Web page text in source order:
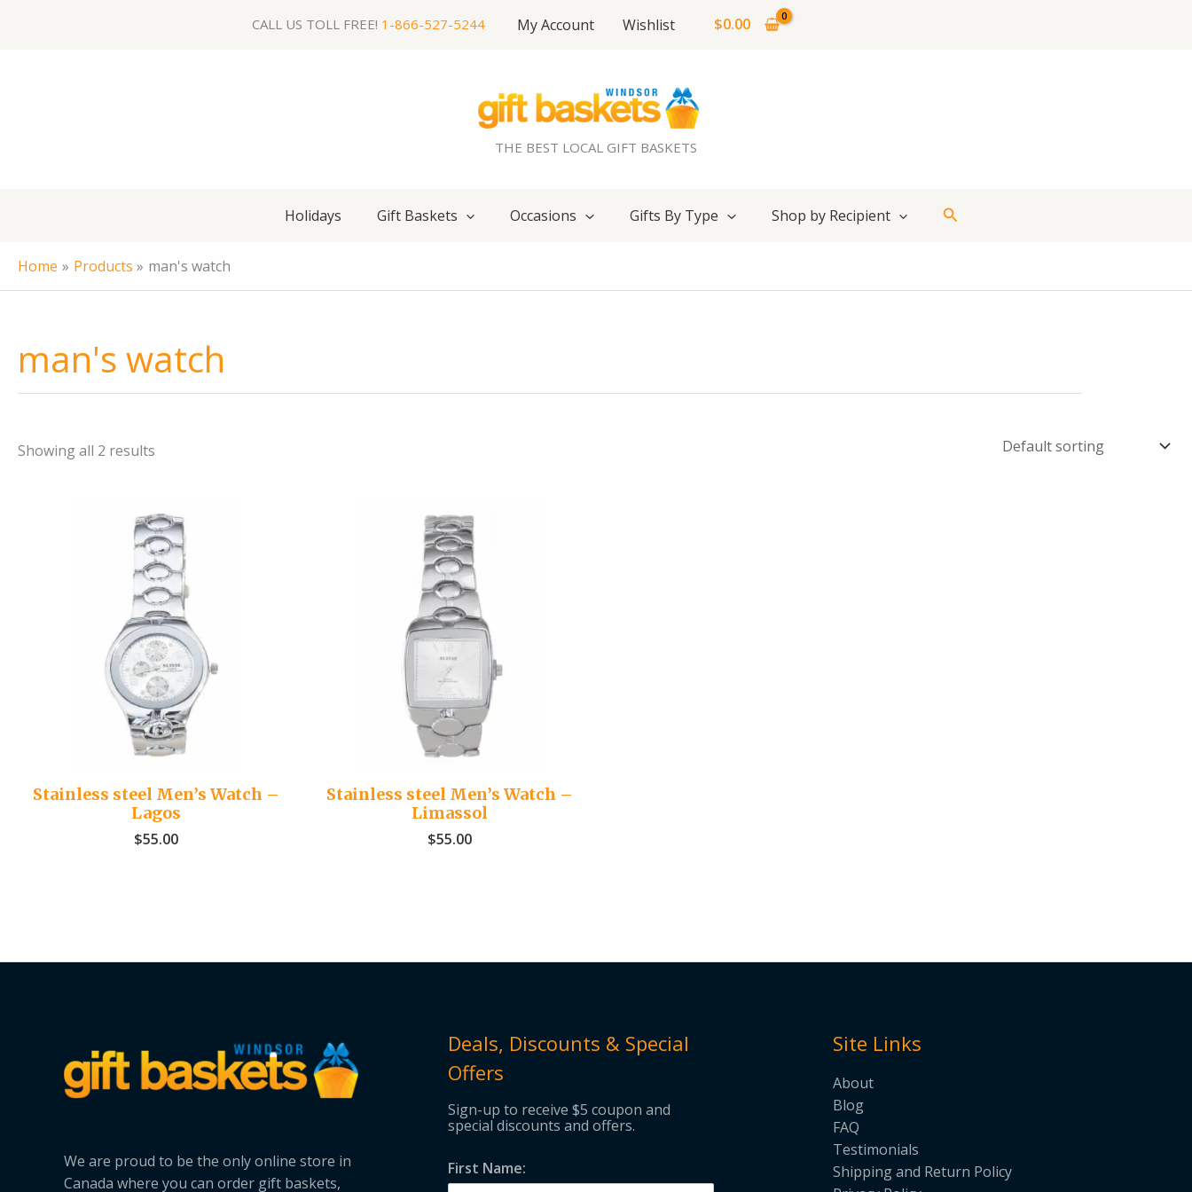
CALL US TOLL FREE! 1-866-527-5244 My Account Wishlist $0.00
THE BEST LOCAL GIFT BASKETS
Holidays Gift Baskets Occasions Gifts By Type Shop by Recipient Search
Home Products man's watch
man's watch
Showing all 2 results
Stainless steel Men’s Watch –
Lagos
$55.00
Stainless steel Men’s Watch –
Limassol
$55.00
We are proud to be the only online store in
Canada where you can order gift baskets,
Deals, Discounts & Special
Offers
Sign-up to receive $5 coupon and
special discounts and offers.
First Name:
Site Links
About
Blog
FAQ
Testimonials
Shipping and Return Policy